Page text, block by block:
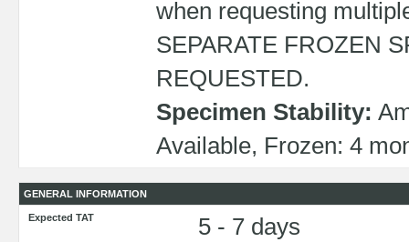
when requesting
SEPARATE FROZEN
REQUESTED.
Specimen Stability:
Available, Frozen: 4
GENERAL INFORMATION
Expected TAT 5 - 7 days